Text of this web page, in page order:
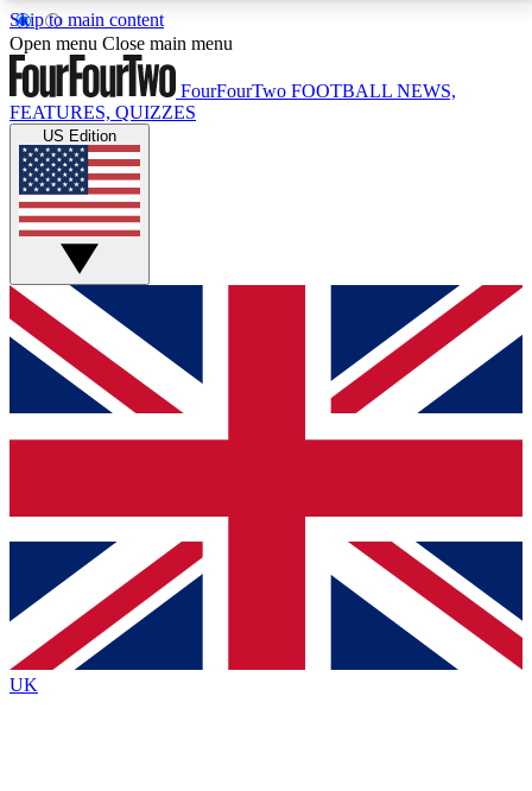
Skip to main content
17
MEMBER FEATURESACCESS AVAILABLE
Live Q&A Sessions
Weekly interactive sessions
GET CLUB ACCESS QUICK
For the quickest way to join, simply enter your email
below and get access. We will send a confirmation
and sign you up to our newsletter to keep you
Contact me with news and offers from other Future
brands
By submitting your information you agree to the Terms & Conditionsand
Privacy
Policyand are aged 16 or over.
Open menu Close main menu
FourFourTwo FOOTBALL NEWS,
FEATURES, QUIZZES
US Edition
UK